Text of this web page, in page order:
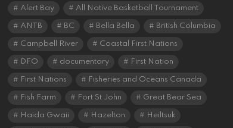
Alert Bay All Native Basketball Tournament
ANTB BC Bella Bella British Columbia
Campbell River Coastal First Nations
DFO documentary First Nation
First Nations Fisheries and Oceans Canada
Fish Farm Fort St John Great Bear Sea
Haida Gwaii Hazelton Heiltsuk